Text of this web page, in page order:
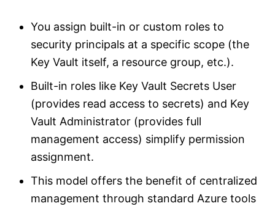
You assign built-in or custom roles to
security principals at a specific scope (the
Key Vault itself, a resource group, etc.).
Built-in roles like Key Vault Secrets User
(provides read access to secrets) and Key
Vault Administrator (provides full
management access) simplify permission
assignment.
This model offers the benefit of centralized
management through standard Azure tools